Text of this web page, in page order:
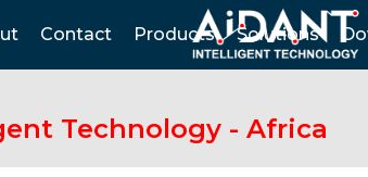
Contact Products Solutions
Technology - Africa